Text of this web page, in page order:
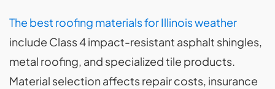
The best roofing materials for Illinois weather
include Class 4 impact-resistant asphalt shingles,
metal roofing, and specialized tile products.
Material selection affects repair costs, insurance